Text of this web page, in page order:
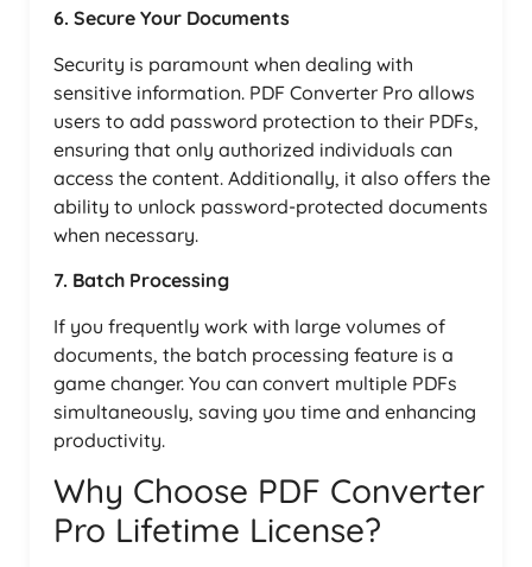
6. Secure Your Documents
Security is paramount when dealing with
sensitive information. PDF Converter Pro allows
users to add password protection to their PDFs,
ensuring that only authorized individuals can
access the content. Additionally, it also offers the
ability to unlock password-protected documents
when necessary.
7. Batch Processing
If you frequently work with large volumes of
documents, the batch processing feature is a
game changer. You can convert multiple PDFs
simultaneously, saving you time and enhancing
productivity.
Why Choose PDF Converter
Pro Lifetime License?